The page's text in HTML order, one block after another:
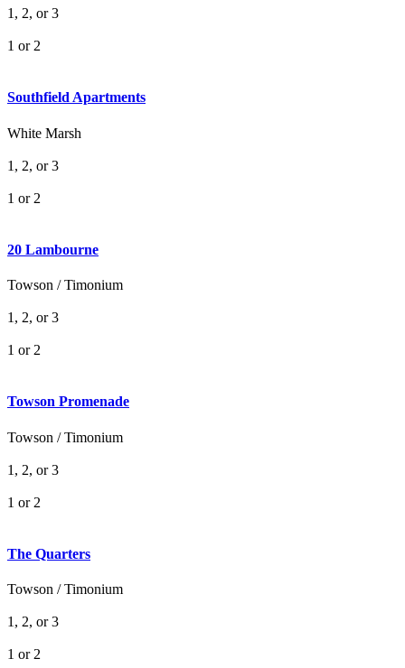
1, 2, or 3
1 or 2
Southfield Apartments
White Marsh
1, 2, or 3
1 or 2
20 Lambourne
Towson / Timonium
1, 2, or 3
1 or 2
Towson Promenade
Towson / Timonium
1, 2, or 3
1 or 2
The Quarters
Towson / Timonium
1, 2, or 3
1 or 2